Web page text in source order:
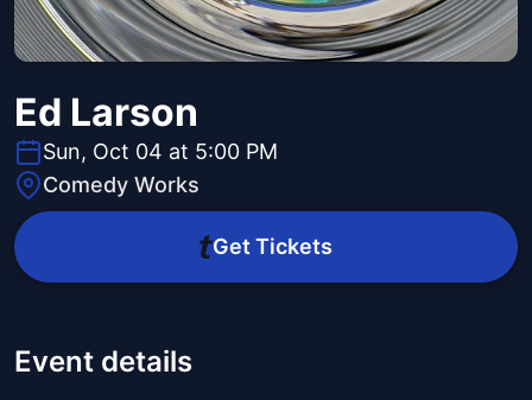
Ed Larson
Sun, Oct 04 at 5:00 PM
Comedy Works
Get Tickets
Event details